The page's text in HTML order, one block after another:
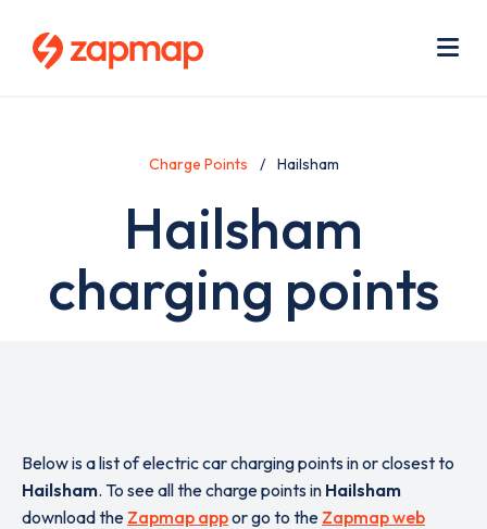
Charge Points Hailsham
Hailsham
charging points
Below is a list of electric car charging points in or closest to
Hailsham. To see all the charge points in Hailsham
download the Zapmap appor go to the Zapmap web